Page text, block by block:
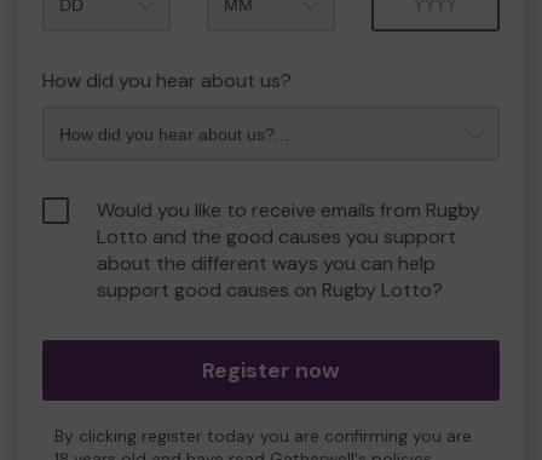
How did you hear about us?
Would you like to receive emails from Rugby
Lotto and the good causes you support
about the different ways you can help
support good causes on Rugby Lotto?
Register now
By clicking register today you are confirming you are